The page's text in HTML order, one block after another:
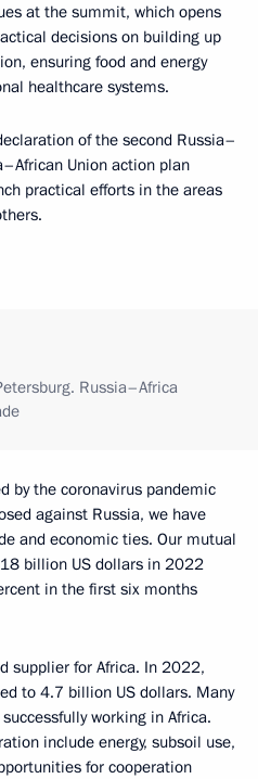
at the summit, which opens
decisions on building up
ensuring food and energy
healthcare systems.
of the second Russia–
Union action plan
practical efforts in the areas
Russia–Africa
by the coronavirus pandemic
against Russia, we have
and economic ties. Our mutual
billion US dollars in 2022
in the first six months
supplier for Africa. In 2022,
to 4.7 billion US dollars. Many
working in Africa.
include energy, subsoil use,
for cooperation